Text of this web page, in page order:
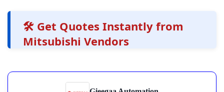
🛠️ Get Quotes Instantly from
Mitsubishi Vendors